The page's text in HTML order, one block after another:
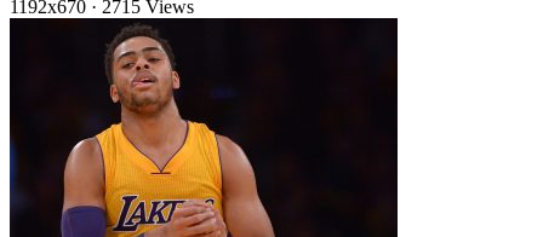
1192x670 · 2715 Views